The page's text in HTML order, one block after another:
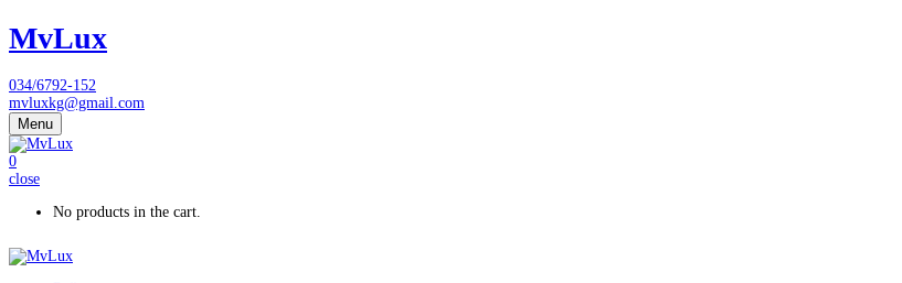
MvLux
034/6792-152
mvluxkg@gmail.com
Menu
0
close
No products in the cart.